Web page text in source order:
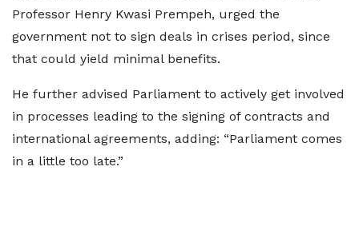
Professor Henry Kwasi Prempeh, urged the
government not to sign deals in crises period, since
that could yield minimal benefits.
He further advised Parliament to actively get involved
in processes leading to the signing of contracts and
international agreements, adding: “Parliament comes
in a little too late.”